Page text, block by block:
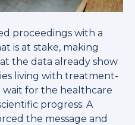
proceedings with a
is at stake, making
the data already show
living with treatment-
wait for the healthcare
progress. A
the message and